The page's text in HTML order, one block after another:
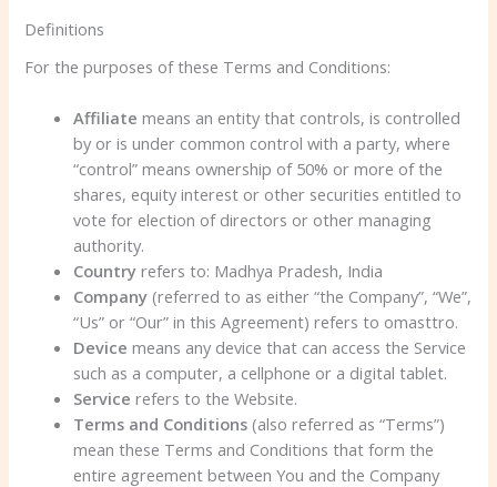
Definitions
For the purposes of these Terms and Conditions:
Affiliate means an entity that controls, is controlled
by or is under common control with a party, where
“control” means ownership of 50% or more of the
shares, equity interest or other securities entitled to
vote for election of directors or other managing
authority.
Country refers to: Madhya Pradesh, India
Company (referred to as either “the Company”, “We”,
“Us” or “Our” in this Agreement) refers to omasttro.
Device means any device that can access the Service
such as a computer, a cellphone or a digital tablet.
Service refers to the Website.
Terms and Conditions (also referred as “Terms”)
mean these Terms and Conditions that form the
entire agreement between You and the Company